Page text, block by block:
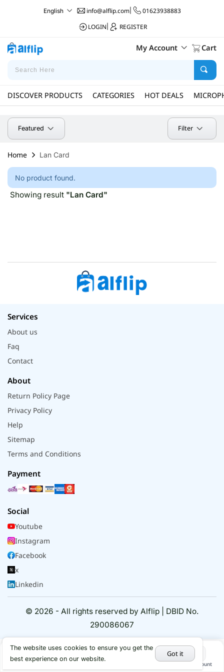
English info@alflip.com|
01623938883
LOGIN
REGISTER
My Account Cart
DISCOVER PRODUCTS CATEGORIES HOT DEALS
Featured Filter
Home Lan Card
No product found.
Showing result "Lan Card"
Services
About us
Faq
Contact
About
Return Policy Page
Privacy Policy
Help
Sitemap
Terms and Conditions
Payment
Social
Youtube
Instagram
Facebook
x
Linkedin
© 2026 - All rights reserved by Alflip | DBID No.
290086067
Home My Account
The website uses cookies to ensure you get the
best experience on our website.
Got it